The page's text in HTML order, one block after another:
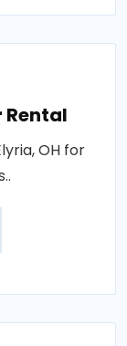
Rental
OH for